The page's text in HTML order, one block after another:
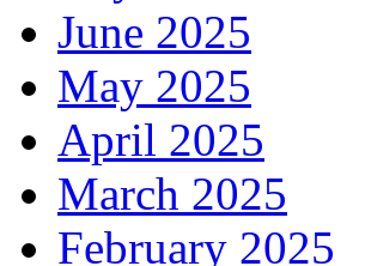
June 2025
May 2025
April 2025
March 2025
February 2025